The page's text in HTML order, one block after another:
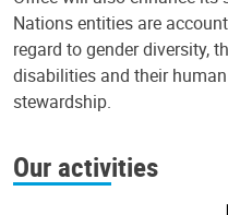
Nations entities are
regard to gender diversity,
disabilities and their
stewardship.
Our activities